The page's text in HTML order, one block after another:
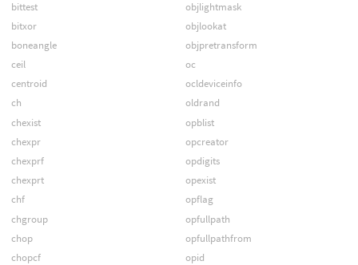
bittest
bitxor
boneangle
ceil
centroid
ch
chexist
chexpr
chexprf
chexprt
chf
chgroup
chop
chopcf
objlightmask
objlookat
objpretransform
oc
ocldeviceinfo
oldrand
opblist
opcreator
opdigits
opexist
opflag
opfullpath
opfullpathfrom
opid